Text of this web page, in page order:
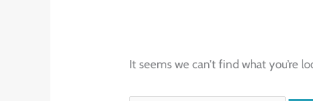
It seems we can’t find what you’re